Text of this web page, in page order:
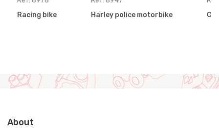
Racing bike
Harley police motorbike
About